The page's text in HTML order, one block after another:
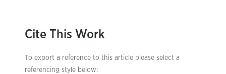
Cite This Work
To export a reference to this article please select a
referencing style below: